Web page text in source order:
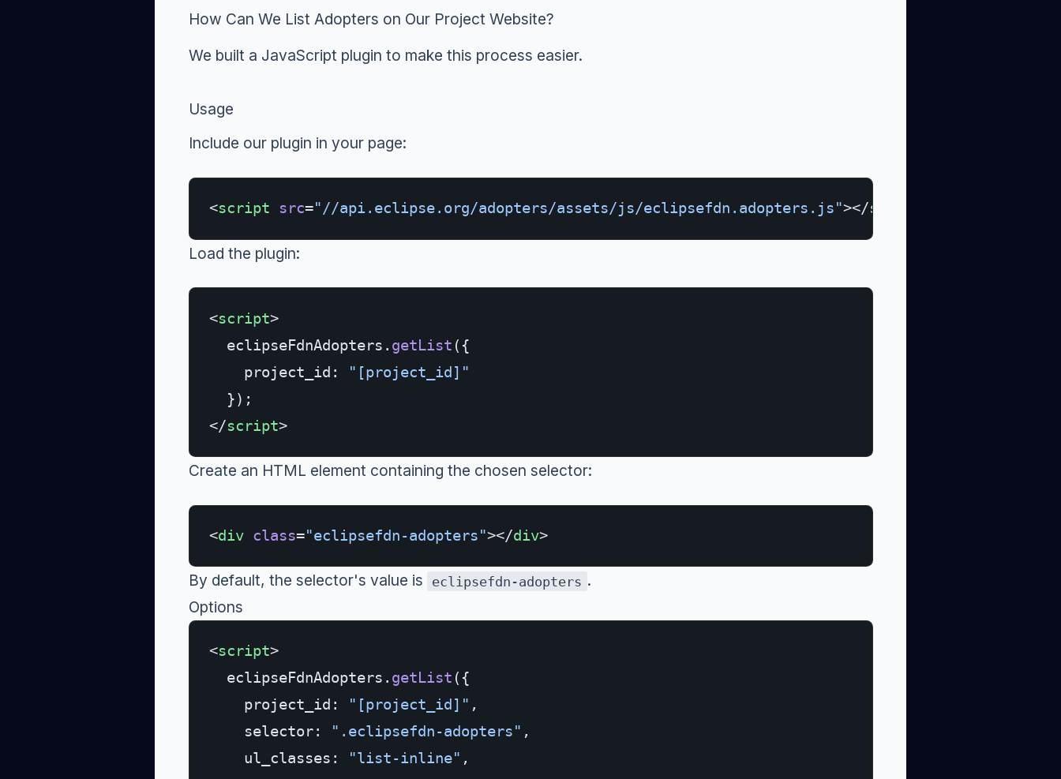
How Can We List Adopters on Our Project Website?
We built a JavaScript plugin to make this process easier.
Usage
Include our plugin in your page:
<script src="//api.eclipse.org/adopters/assets/js/eclipsefdn.adopters.js"></script
Load the plugin:
<script>
  eclipseFdnAdopters.
getList ({
    project_id:
"[project_id]"
  });
</script>
Create an HTML element containing the chosen selector:
<div class="eclipsefdn-adopters"></div>
By default, the selector's value is eclipsefdn-adopters .
Options
<script>
  eclipseFdnAdopters.
getList ({
    project_id:
"[project_id]" ,
    selector:
".eclipsefdn-adopters" ,
    ul_classes:
"list-inline" ,